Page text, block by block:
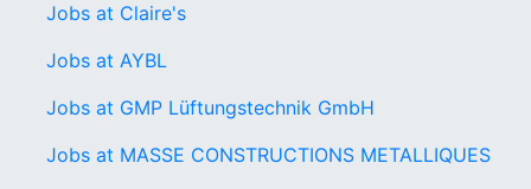
Jobs at Claire's
Jobs at AYBL
Jobs at GMP Lüftungstechnik GmbH
Jobs at MASSE CONSTRUCTIONS METALLIQUES